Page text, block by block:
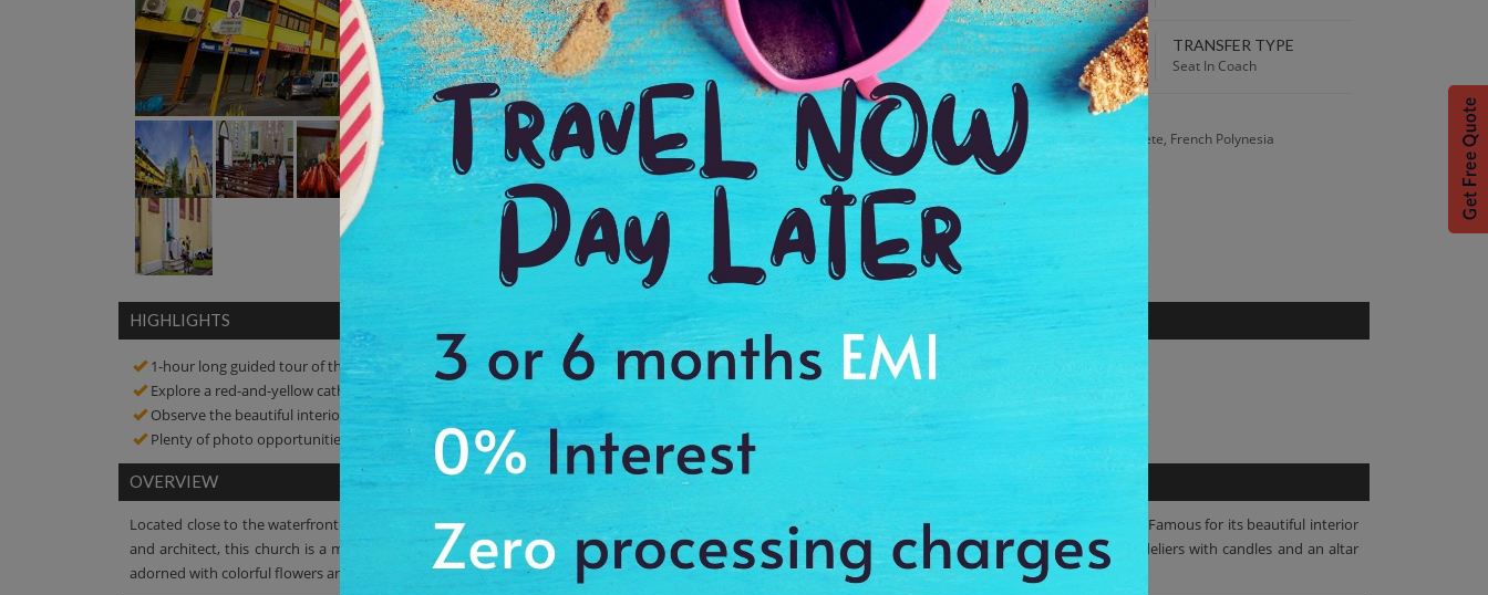
WE PROMISE
Quick and hassle free Booking with Best Price Guarantee.
TRANSFER TYPE
Seat In Coach
4.2
Average Rating
Based on 5
ratings
ADDRESS
Avenue du Général de Gaulle, Papeete, French Polynesia
HIGHLIGHTS
1-hour long guided tour of the Cathedral
Explore a red-and-yellow cathedral, which is the oldest Catholic Church in Tahiti and serves as a symbol of French colonial presence from the 1800s
Observe the beautiful interior, which showcases artwork depicting the crucifixion and a life-sized wood carving of the Madonna
Plenty of photo opportunities! Click amazing pictures to cherish a memory of a lifetime
OVERVIEW
Located close to the waterfront of the capital city on the Rue du General de Gaulle, Notre Dame Cathedral is the oldest and very famous Catholic Church. Famous for its beautiful interior
and architect, this church is a must watch. Beautiful interior, depicting the crucifixion, a life-sized wood carving of the Madonna and child, circular chandeliers with candles and an altar
adorned with colorful flowers are awe-inspiring.